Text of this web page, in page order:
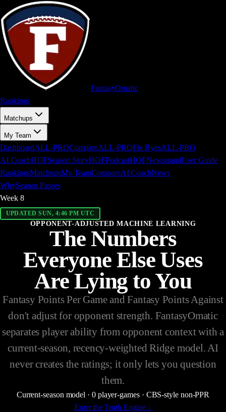
FantasyOmatic
Rankings
Matchups
My Team
DashboardALL-PROCompareALL-PROFix ByesALL-PRO
AI CoachHOFSeason StoryHOFPodcastHOFNewsstandUser Guide
RankingsMatchupsMy TeamCompareAI CoachNews
WhySeason Passes
Week 8
UPDATED SUN, 4:46 PM UTC
OPPONENT-ADJUSTED MACHINE LEARNING
The Numbers
Everyone Else Uses
Are Lying to You
Fantasy Points Per Game and Fantasy Points Against
don't adjust for opponent strength. FantasyOmatic
separates player ability from opponent context with a
current-season, recency-weighted Ridge model. AI
never creates the ratings; it only lets you question
them.
Current-season model · 0player-games · CBS-style non-PPR
Enter the Truth Engine ↓